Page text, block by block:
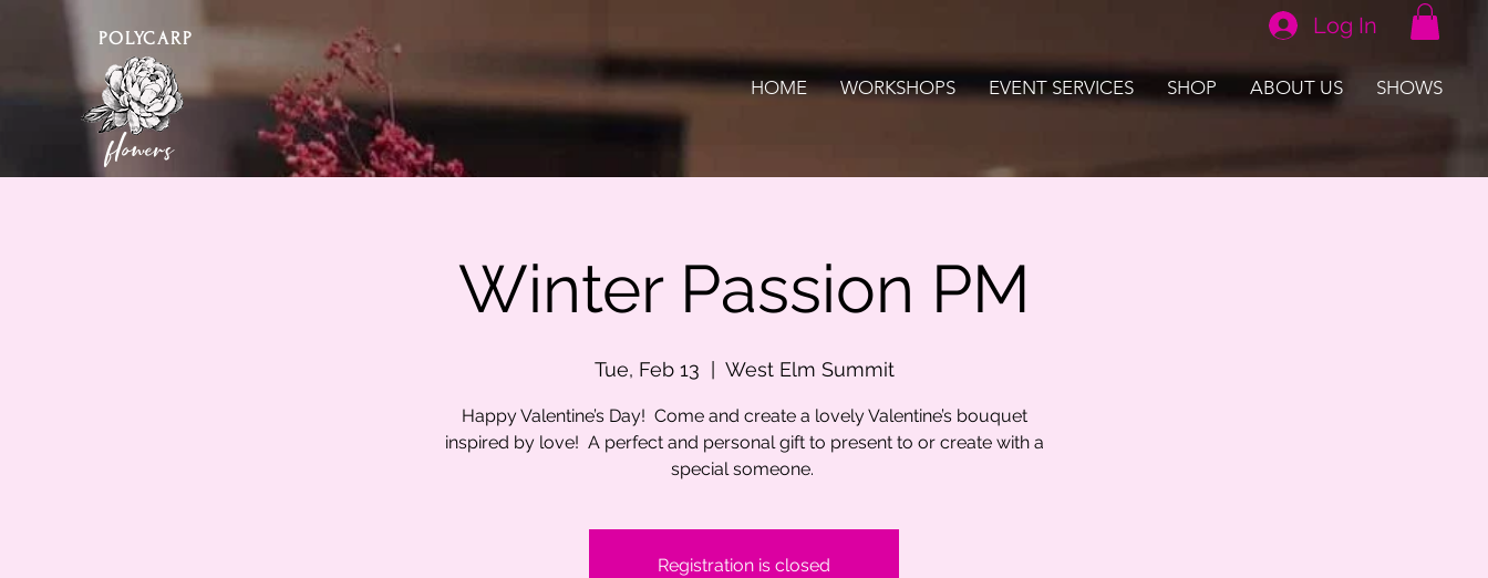
Log In
flowers
POLYCARP
HOME WORKSHOPS EVENT SERVICES SHOP ABOUT US SHOWS
Winter Passion PM
Tue, Feb 13 West Elm Summit
Happy Valentine’s Day! Come and create a lovely Valentine’s bouquet
inspired by love! A perfect and personal gift to present to or create with a
special someone.
Registration is closed